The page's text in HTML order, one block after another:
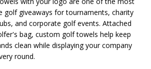
golf giveaways for tournaments, charity
and corporate golf events. Attached
bag, custom golf towels help keep
clean while displaying your company
round.